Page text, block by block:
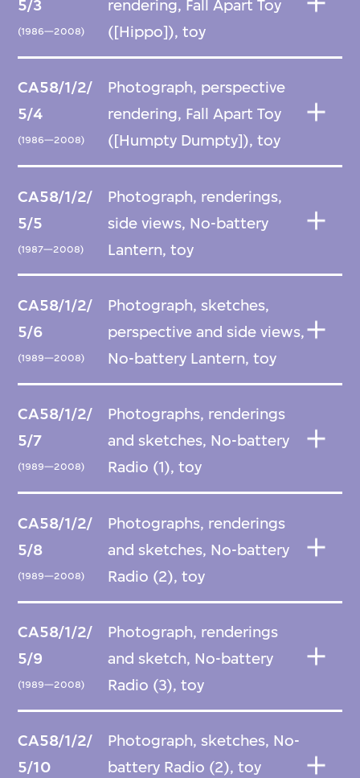
5/3
(1986—2008)
rendering, Fall Apart Toy
([Hippo]), toy
CA58/1/2/
5/4
(1986—2008)
Photograph, perspective
rendering, Fall Apart Toy
([Humpty Dumpty]), toy
CA58/1/2/
5/5
(1987—2008)
Photograph, renderings,
side views, No-battery
Lantern, toy
CA58/1/2/
5/6
(1989—2008)
Photograph, sketches,
perspective and side views,
No-battery Lantern, toy
CA58/1/2/
5/7
(1989—2008)
Photographs, renderings
and sketches, No-battery
Radio (1), toy
CA58/1/2/
5/8
(1989—2008)
Photographs, renderings
and sketches, No-battery
Radio (2), toy
CA58/1/2/
5/9
(1989—2008)
Photograph, renderings
and sketch, No-battery
Radio (3), toy
CA58/1/2/
5/10
Photograph, sketches, No-
battery Radio (2), toy